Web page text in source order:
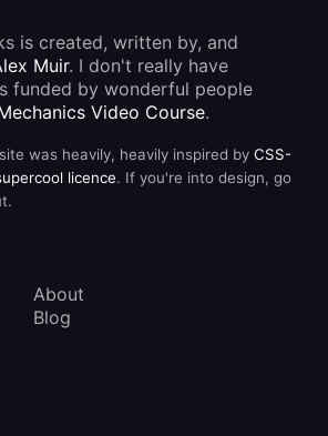
is created, written by, and
Muir. I don't really have
funded by wonderful people
Video Course.
was heavily, heavily inspired by CSS-
licence. If you're into design, go
About
Blog